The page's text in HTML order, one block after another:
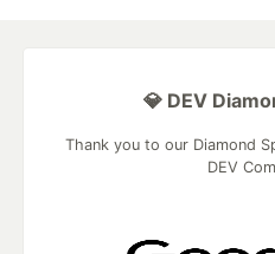
💎 DEV
Thank you to our Diamond
DEV